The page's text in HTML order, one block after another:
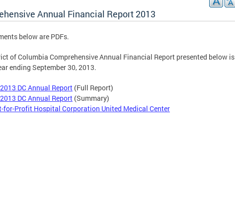
Annual Financial Report 2013
below are PDFs.
of Columbia Comprehensive Annual Financial Report presented below is
ending September 30, 2013.
DC Annual Report (Full Report)
DC Annual Report (Summary)
for-Profit Hospital Corporation United Medical Center